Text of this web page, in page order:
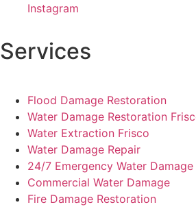
Instagram
Services
Flood Damage Restoration
Water Damage Restoration
Water Extraction Frisco
Water Damage Repair
24/7 Emergency Water Damage
Commercial Water Damage
Fire Damage Restoration